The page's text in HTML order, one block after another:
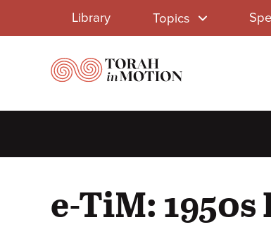
Library
Menu
Library Topics
e-TiM: